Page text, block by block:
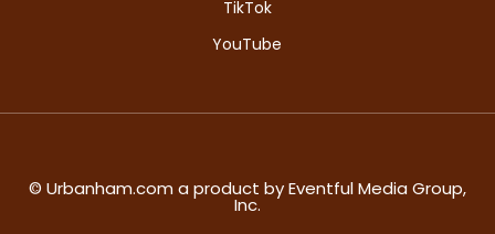
TikTok
YouTube
© Urbanham.com a product by Eventful Media Group,
Inc.